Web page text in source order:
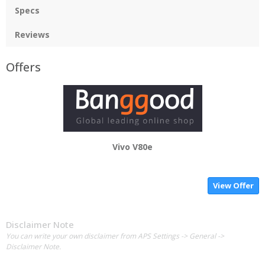
Specs
Reviews
Offers
Vivo V80e
View Offer
Disclaimer Note
You can write your own disclaimer from APS Settings -> General ->
Disclaimer Note.